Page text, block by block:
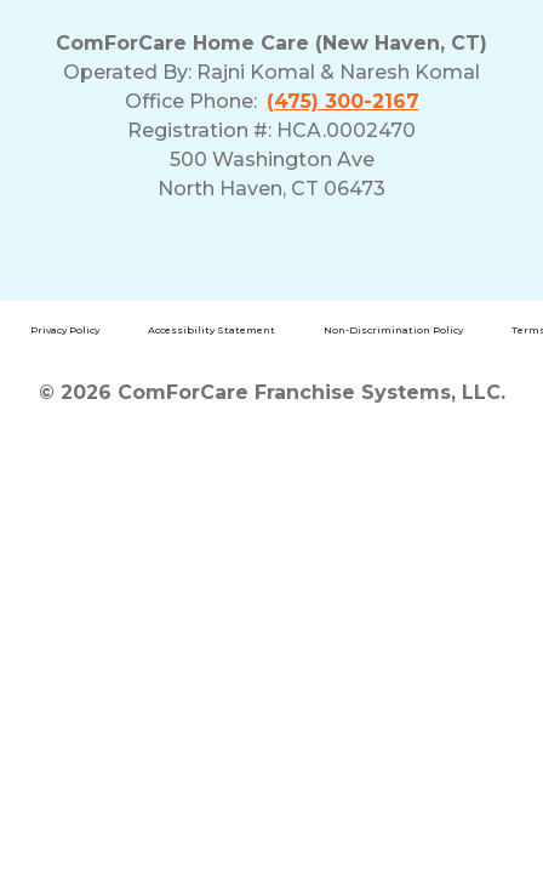
ComForCare Home Care (New Haven, CT)
Operated By: Rajni Komal & Naresh Komal
Office Phone: (475) 300-2167
Registration #: HCA.0002470
500 Washington Ave
North Haven, CT 06473
Privacy Policy Accessibility Statement Non-Discrimination Policy
© 2026 ComForCare Franchise Systems, LLC.